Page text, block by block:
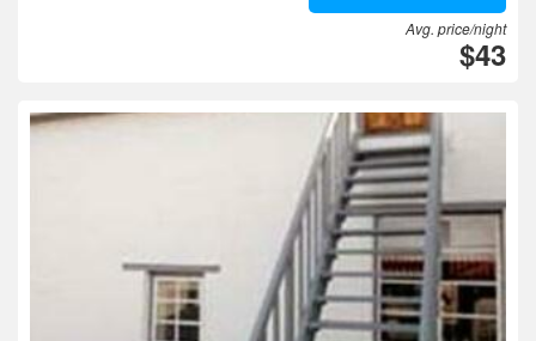
Avg. price/night
$43